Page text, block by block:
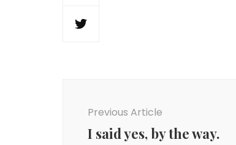
Previous Article
I said yes, by the way.